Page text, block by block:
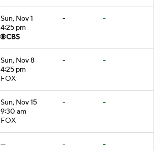
Sun, Nov 1
4:25 pm
- -
Sun, Nov 8
4:25 pm
FOX
- -
Sun, Nov 15
9:30 am
FOX
- -
— - -